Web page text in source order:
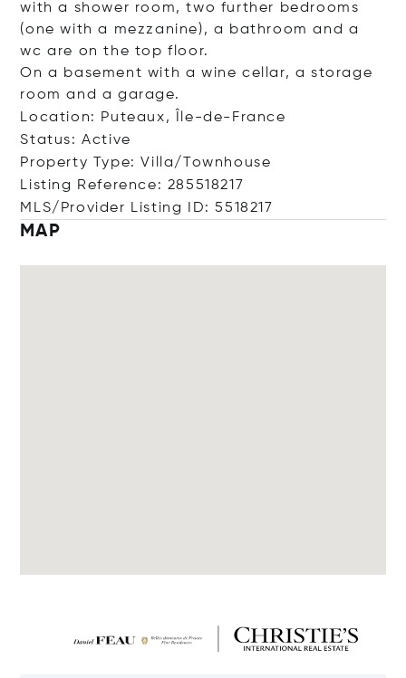
with a shower room, two further bedrooms
(one with a mezzanine), a bathroom and a
wc are on the top floor.
On a basement with a wine cellar, a storage
room and a garage.
Location: Puteaux, Île-de-France
Status: Active
Property Type: Villa/Townhouse
Listing Reference: 285518217
MLS/Provider Listing ID: 5518217
MAP